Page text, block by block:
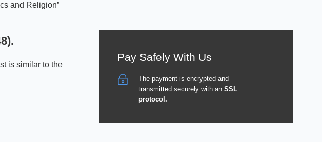
and Religion”
is similar to the
Pay Safely With Us
The payment is encrypted and
transmitted securely with anSSL
protocol.